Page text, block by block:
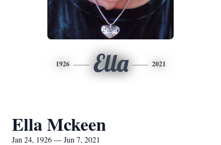
1926 Ella 2021
Ella Mckeen
Jan 24, 1926 — Jun 7, 2021